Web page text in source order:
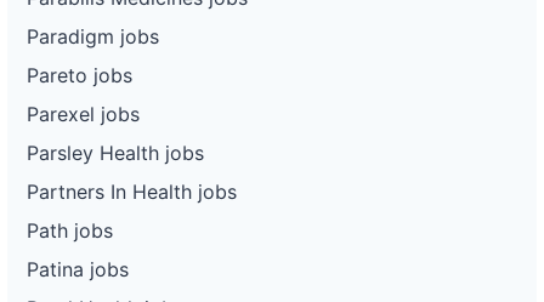
Paradigm jobs
Pareto jobs
Parexel jobs
Parsley Health jobs
Partners In Health jobs
Path jobs
Patina jobs